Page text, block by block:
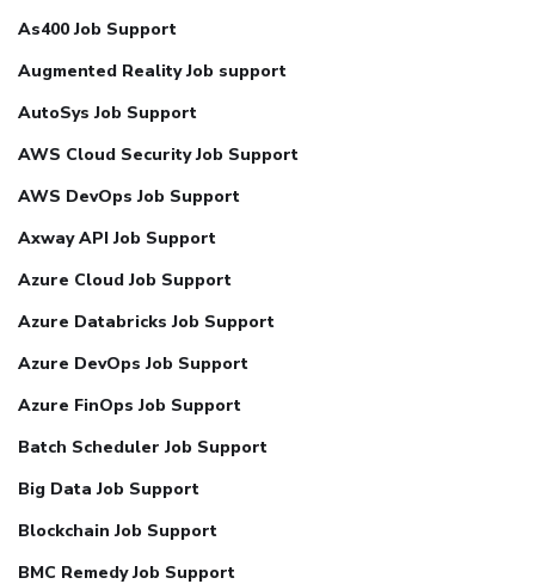
As400 Job Support
Augmented Reality Job support
AutoSys Job Support
AWS Cloud Security Job Support
AWS DevOps Job Support
Axway API Job Support
Azure Cloud Job Support
Azure Databricks Job Support
Azure DevOps Job Support
Azure FinOps Job Support
Batch Scheduler Job Support
Big Data Job Support
Blockchain Job Support
BMC Remedy Job Support